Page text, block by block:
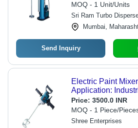
MOQ - 1 Unit/Units
Sri Ram Turbo
Mumbai,
Send Inquiry
Electric Paint
Application:
Price: 3500.0 INR
MOQ - 1 Piece/
Shree Enterprises